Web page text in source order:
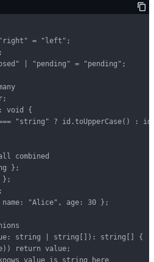
= "left";
| "pending" = "pending";
void {
"string" ? id.toUpperCase() :
combined
};
};
name: "Alice", age: 30 };
string | string[]): string[] {
return value;
value is string here